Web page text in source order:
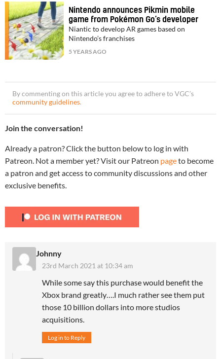
Nintendo announces Pikmin mobile
game from Pokémon Go’s developer
Niantic to develop AR games based on
Nintendo’s franchises
5 YEARS AGO
By commenting on this article you agree to adhere to VGC’s
community guidelines.
Join the conversation!
Already a patron? Click the button below to log in with
Patreon. Not a member yet? Visit our Patreon pageto become
a patron and get access to community discussions and other
exclusive benefits.
Johnny
23rd March 2021 at 10:34 am
While some say this purchase would benefit the
Xbox brand greatly….I much rather see them put
those 10 billion dollars into more studios
acquisitions.
Log in to Reply